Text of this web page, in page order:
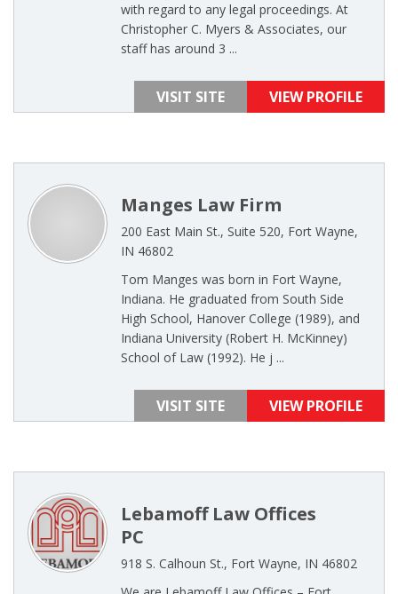
with regard to any legal proceedings. At
Christopher C. Myers & Associates, our
staff has around 3 ...
VISIT SITE VIEW PROFILE
Manges Law Firm
200 East Main St., Suite 520, Fort Wayne,
IN 46802
Tom Manges was born in Fort Wayne,
Indiana. He graduated from South Side
High School, Hanover College (1989), and
Indiana University (Robert H. McKinney)
School of Law (1992). He j ...
VISIT SITE VIEW PROFILE
Lebamoff Law Offices
PC
918 S. Calhoun St., Fort Wayne, IN 46802